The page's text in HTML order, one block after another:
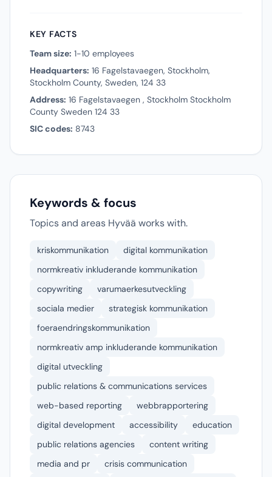
KEY FACTS
Team size: 1-10 employees
Headquarters: 16 Fagelstavaegen, Stockholm,
Stockholm County, Sweden, 124 33
Address: 16 Fagelstavaegen , Stockholm Stockholm
County Sweden 124 33
SIC codes: 8743
Keywords & focus
Topics and areas Hyvää works with.
kriskommunikation
digital kommunikation
normkreativ inkluderande kommunikation
copywriting
varumaerkesutveckling
sociala medier
strategisk kommunikation
foeraendringskommunikation
normkreativ amp inkluderande kommunikation
digital utveckling
public relations & communications services
web-based reporting
webbrapportering
digital development
accessibility
education
public relations agencies
content writing
media and pr
crisis communication